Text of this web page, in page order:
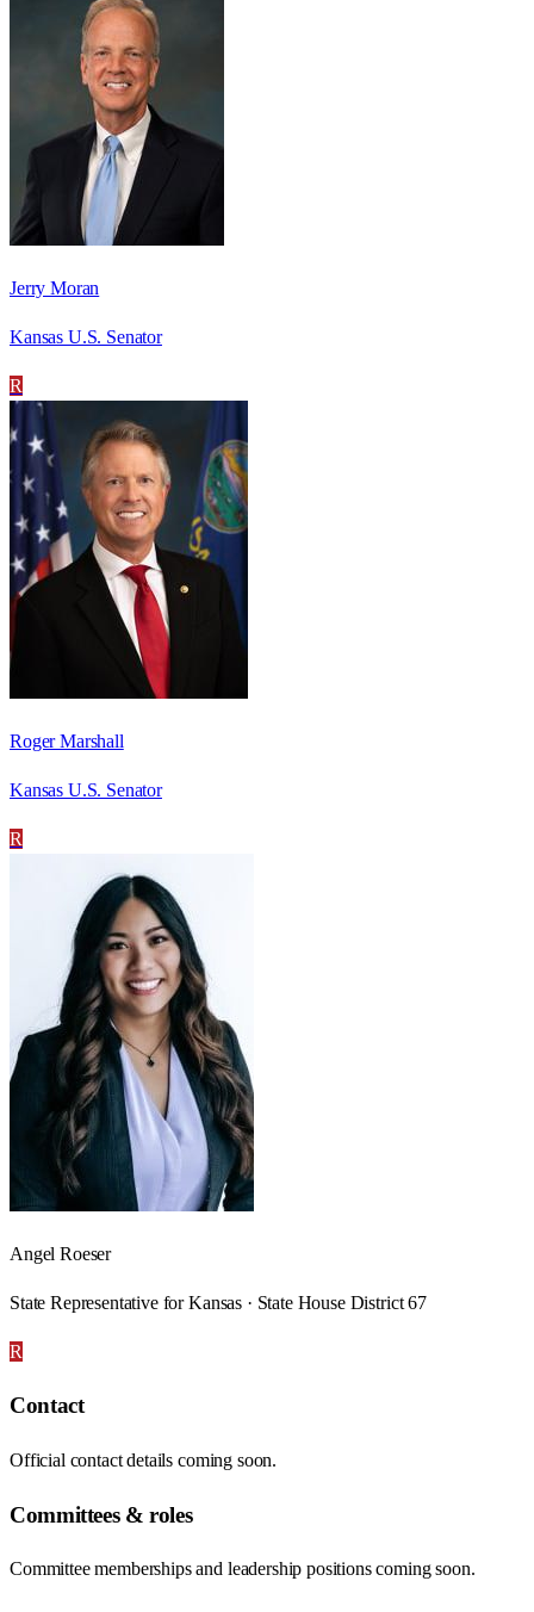
Jerry Moran
Kansas U.S. Senator
R
Roger Marshall
Kansas U.S. Senator
R
Angel Roeser
State Representative for Kansas · State House District 67
R
Contact
Official contact details coming soon.
Committees & roles
Committee memberships and leadership positions coming soon.